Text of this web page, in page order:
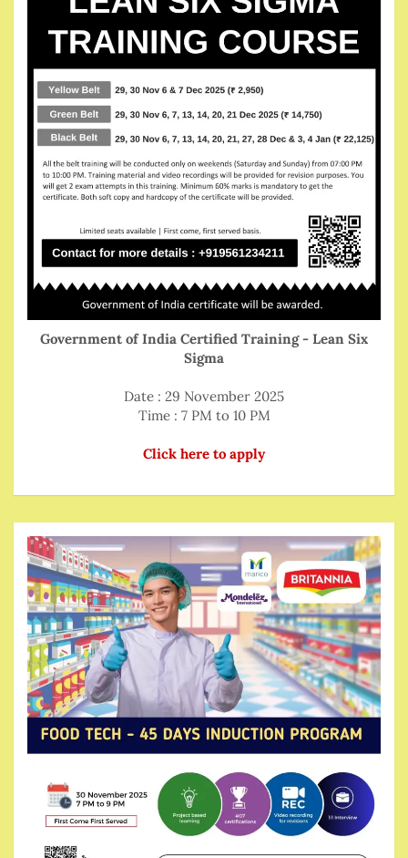
Government of India Certified Training - Lean Six
Sigma
Date : 29 November 2025
Time : 7 PM to 10 PM
Click here to apply